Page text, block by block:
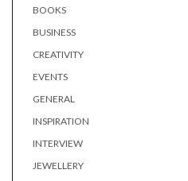
BOOKS
BUSINESS
CREATIVITY
EVENTS
GENERAL
INSPIRATION
INTERVIEW
JEWELLERY